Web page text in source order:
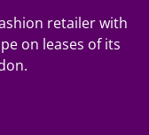
retailer with
on leases of its